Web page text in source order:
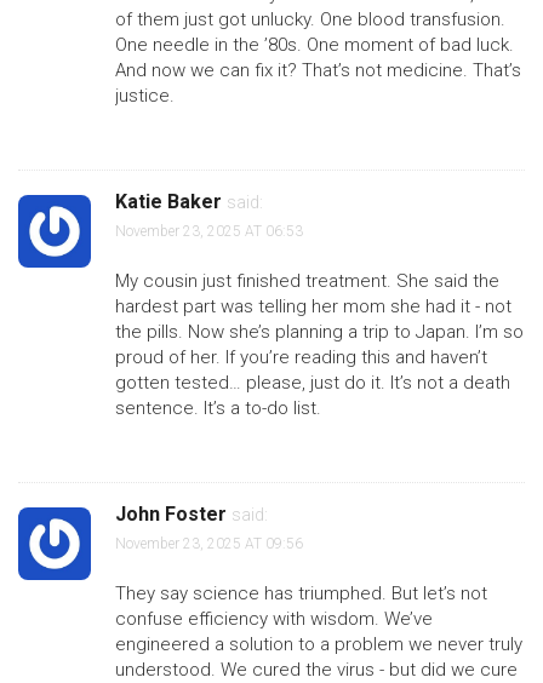
of them just got unlucky. One blood transfusion.
One needle in the ’80s. One moment of bad luck.
And now we can fix it? That’s not medicine. That’s
justice.
Katie Baker said:
November 23, 2025 AT 06:53
My cousin just finished treatment. She said the
hardest part was telling her mom she had it - not
the pills. Now she’s planning a trip to Japan. I’m so
proud of her. If you’re reading this and haven’t
gotten tested… please, just do it. It’s not a death
sentence. It’s a to-do list.
John Foster said:
November 23, 2025 AT 09:56
They say science has triumphed. But let’s not
confuse efficiency with wisdom. We’ve
engineered a solution to a problem we never truly
understood. We cured the virus - but did we cure